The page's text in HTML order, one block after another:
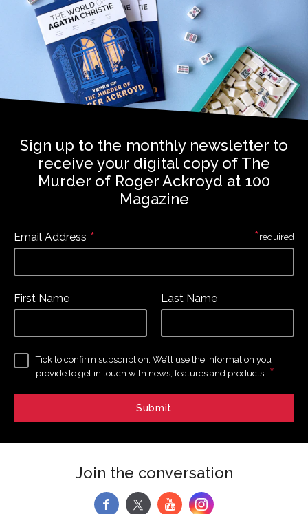
Sign up to the monthly newsletter to
receive your digital copy of The
Murder of Roger Ackroyd at 100
Magazine
Email Address *
First Name Last Name
Tick to confirm subscription. We’ll use the information you
provide to get in touch with news, features and products. *
*required
Join the conversation
f y